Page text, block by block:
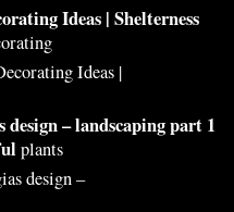
Ideas | Shelterness
design– landscaping part 1
plants